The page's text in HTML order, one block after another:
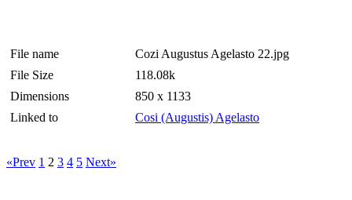
File name
Cozi Augustus Agelasto 22.jpg
File Size
118.08k
Dimensions
850 x 1133
Linked to
Cosi (Augustis) Agelasto
«Prev 1 2 3 4 5 Next»